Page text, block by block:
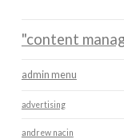
"content
admin menu
advertising
andrew nacin